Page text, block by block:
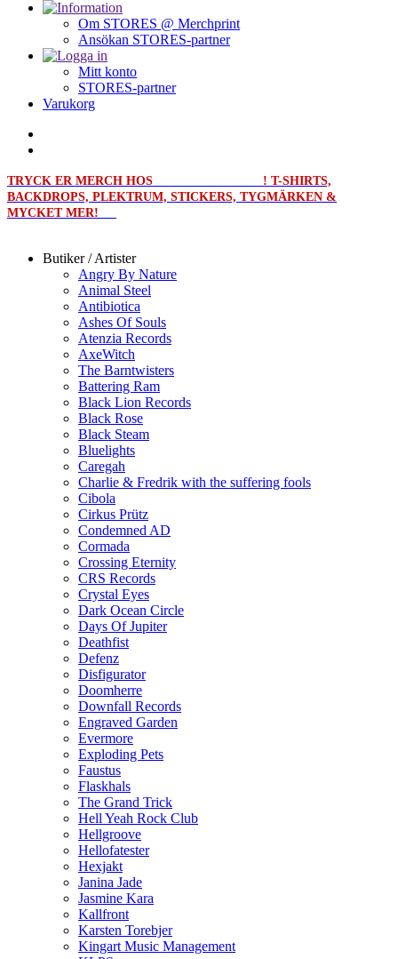
Om STORES @ Merchprint
Ansökan STORES-partner
Mitt konto
STORES-partner
Varukorg
TRYCK ER MERCH HOS
! T-SHIRTS,
BACKDROPS, PLEKTRUM, STICKERS, TYGMÄRKEN &
MYCKET MER!
Butiker / Artister
Angry By Nature
Animal Steel
Antibiotica
Ashes Of Souls
Atenzia Records
AxeWitch
The Barntwisters
Battering Ram
Black Lion Records
Black Rose
Black Steam
Bluelights
Caregah
Charlie & Fredrik with the suffering fools
Cibola
Cirkus Prütz
Condemned AD
Cormada
Crossing Eternity
CRS Records
Crystal Eyes
Dark Ocean Circle
Days Of Jupiter
Deathfist
Defenz
Disfigurator
Doomherre
Downfall Records
Engraved Garden
Evermore
Exploding Pets
Faustus
Flaskhals
The Grand Trick
Hell Yeah Rock Club
Hellgroove
Hellofatester
Hexjakt
Janina Jade
Jasmine Kara
Kallfront
Karsten Torebjer
Kingart Music Management